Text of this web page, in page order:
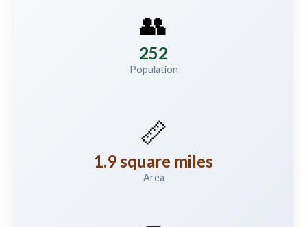
👥
252
Population
📏
1.9 square miles
Area